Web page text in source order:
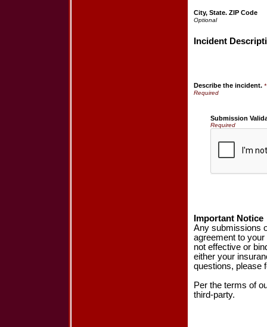
City, State. ZIP Code
Incident
Describe the incident. *
Submission
Required
Important Notice
Any submissions
agreement to
not effective or
either your
questions, please
Per the terms of
third-party.